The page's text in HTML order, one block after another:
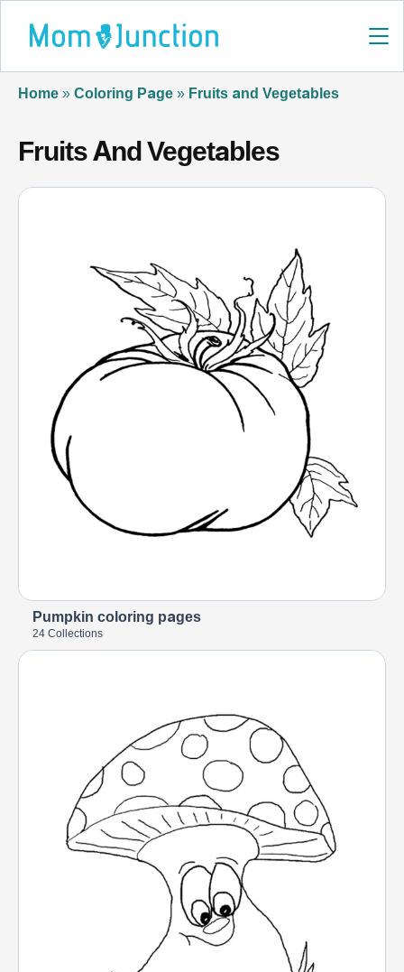
Home » Coloring Page » Fruits and Vegetables
Fruits And Vegetables
Pumpkin coloring pages
24 Collections